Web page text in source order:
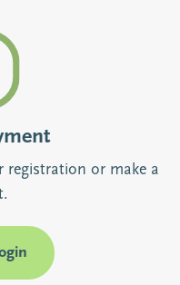
registration or make a